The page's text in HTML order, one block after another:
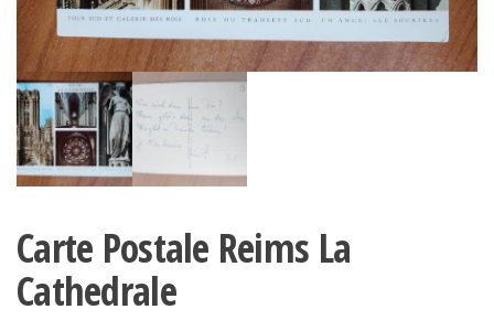
Carte Postale Reims La
Cathedrale